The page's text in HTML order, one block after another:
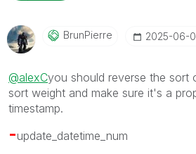
BrunPierre ‎2025-06-
@alexCyou should reverse the sort
sort weight and make sure it's a
timestamp.
-update_datetime_num